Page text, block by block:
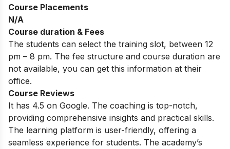
Course Placements
N/A
Course duration & Fees
The students can select the training slot, between 12
pm – 8 pm. The fee structure and course duration are
not available, you can get this information at their
office.
Course Reviews
It has 4.5 on Google. The coaching is top-notch,
providing comprehensive insights and practical skills.
The learning platform is user-friendly, offering a
seamless experience for students. The academy’s